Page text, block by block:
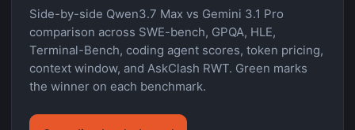
Side-by-side Qwen3.7 Max vs Gemini 3.1 Pro
comparison across SWE-bench, GPQA, HLE,
Terminal-Bench, coding agent scores, token pricing,
context window, and AskClash RWT. Green marks
the winner on each benchmark.